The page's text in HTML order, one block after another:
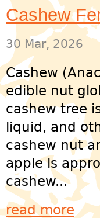
Cashew
30 Mar, 2026
Cashew
edible nut
cashew tree
liquid, and
cashew nut
apple is
cashew...
read more